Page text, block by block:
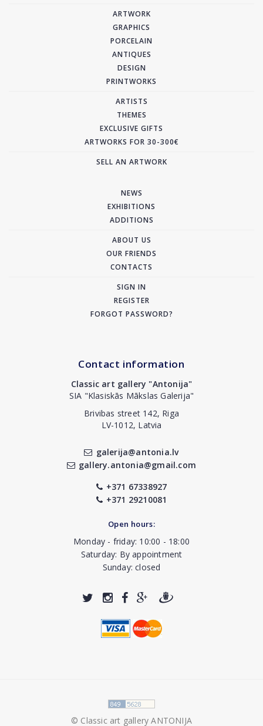
ARTWORK
GRAPHICS
PORCELAIN
ANTIQUES
DESIGN
PRINTWORKS
ARTISTS
THEMES
EXCLUSIVE GIFTS
ARTWORKS FOR 30-300€
SELL AN ARTWORK
NEWS
EXHIBITIONS
ADDITIONS
ABOUT US
OUR FRIENDS
CONTACTS
SIGN IN
REGISTER
FORGOT PASSWORD?
Contact information
Classic art gallery "Antonija"
SIA "Klasiskās Mākslas Galerija"
Brivibas street 142, Riga
LV-1012, Latvia
galerija@antonia.lv
gallery.antonia@gmail.com
+371 67338927
+371 29210081
Open hours:
Monday - friday: 10:00 - 18:00
Saturday: By appointment
Sunday: closed
© Classic art gallery ANTONIJA